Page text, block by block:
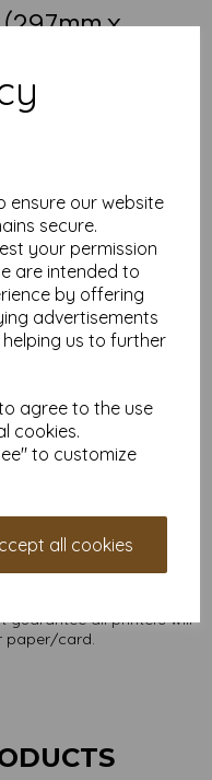
ensure our website
secure.
your permission
are intended to
by offering
advertisements
us to further
agree to the use
cookies.
to customize
all cookies
x
in a large range of
copier, inkjet and laser
crafting and DIY
10 to 10000+ with free
Order your coloured
crafting possibilities!
sheets.
VAT and delivery.
to suit any budget.
in various weights and
or the quality and finish
on a screen. If you are
we suggest you
for home printing,
all printers will
paper/card.